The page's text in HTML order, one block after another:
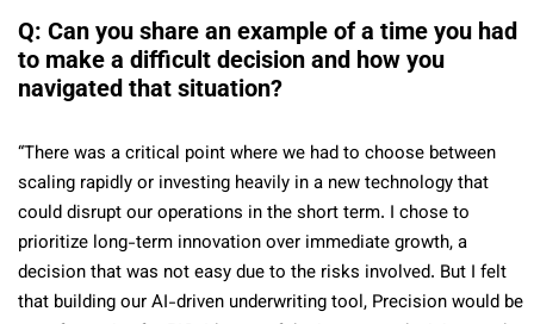
Q: Can you share an example of a time you had
to make a difficult decision and how you
navigated that situation?
“There was a critical point where we had to choose between
scaling rapidly or investing heavily in a new technology that
could disrupt our operations in the short term. I chose to
prioritize long-term innovation over immediate growth, a
decision that was not easy due to the risks involved. But I felt
that building our AI-driven underwriting tool, Precision would be